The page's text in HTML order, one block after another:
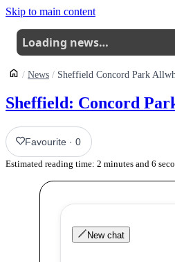
Skip to main content
Loading news…
News
Sheffield: Concord
Favourite ·0
Estimated reading time: 2 minutes and 6
New chat